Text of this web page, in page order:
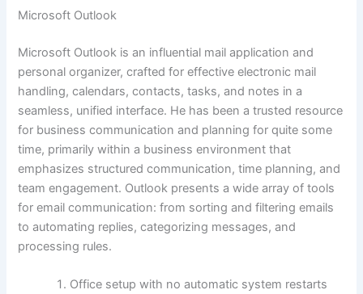
Microsoft Outlook
Microsoft Outlook is an influential mail application and
personal organizer, crafted for effective electronic mail
handling, calendars, contacts, tasks, and notes in a
seamless, unified interface. He has been a trusted resource
for business communication and planning for quite some
time, primarily within a business environment that
emphasizes structured communication, time planning, and
team engagement. Outlook presents a wide array of tools
for email communication: from sorting and filtering emails
to automating replies, categorizing messages, and
processing rules.
Office setup with no automatic system restarts